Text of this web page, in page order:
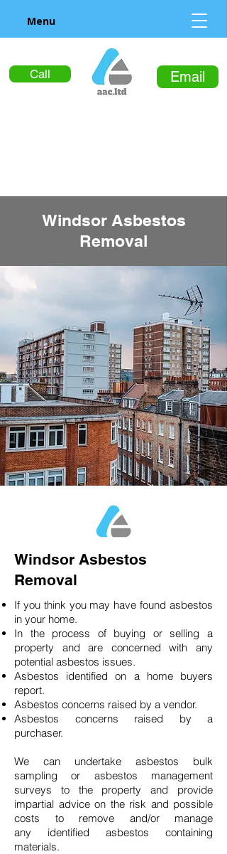
Call Email
Menu
Windsor Asbestos
Removal
Windsor Asbestos
Removal
If you think you may have found asbestos
in your home.
In the process of buying or selling a
property and are concerned with any
potential asbestos issues.
Asbestos identified on a home buyers
report.
Asbestos concerns raised by a vendor.
Asbestos concerns raised by a
purchaser.
We can undertake asbestos bulk
sampling or asbestos management
surveys to the property and provide
impartial advice on the risk and possible
costs to remove and/or manage
any identified asbestos containing
materials.